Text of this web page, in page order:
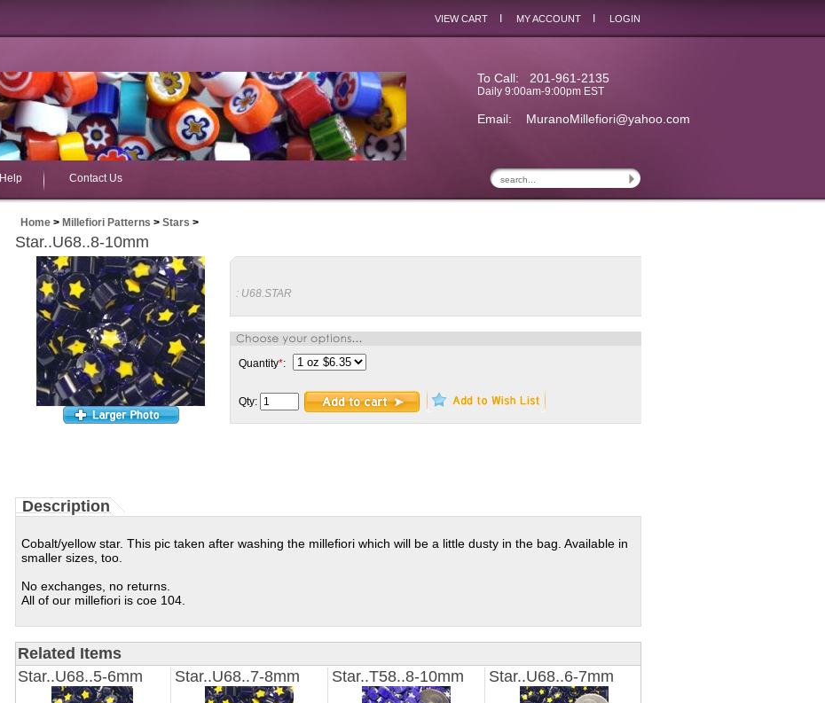
VIEW CART MY ACCOUNT LOGIN
To Call: 201-961-2135
Daily 9:00am-9:00pm EST
Email: MuranoMillefiori@yahoo.com
Help Contact Us
Home > Millefiori Patterns > Stars >
Star..U68..8-10mm
: U68.STAR
Quantity*:
Qty:
Description
Cobalt/yellow star. This pic taken after washing the millefiori which will be a little dusty in the bag. Available in
smaller sizes, too.
No exchanges, no returns.
All of our millefiori is coe 104.
Related Items
Star..U68..5-6mm
Star..U68..7-8mm Star..T58..8-10mm Star..U68..6-7mm